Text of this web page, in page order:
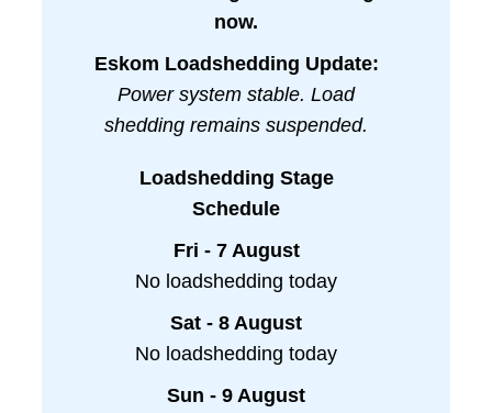
now.
Eskom Loadshedding Update:
Power system stable. Load
shedding remains suspended.
Loadshedding Stage
Schedule
Fri - 7 August
No loadshedding today
Sat - 8 August
No loadshedding today
Sun - 9 August